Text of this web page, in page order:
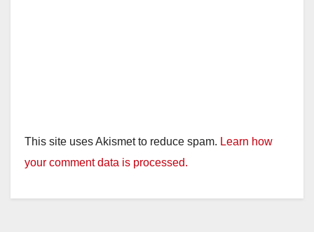
This site uses Akismet to reduce spam. Learn how
your comment data is processed.